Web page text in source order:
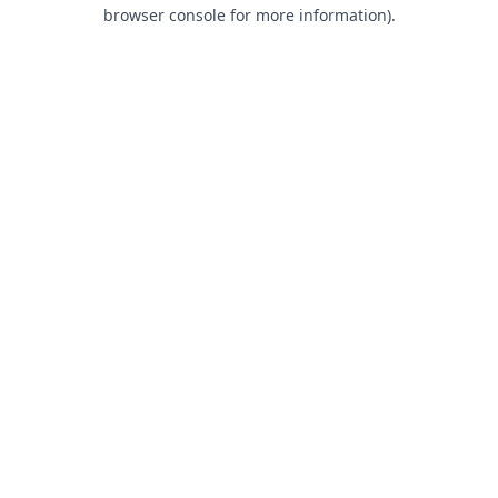
browser console for more information).